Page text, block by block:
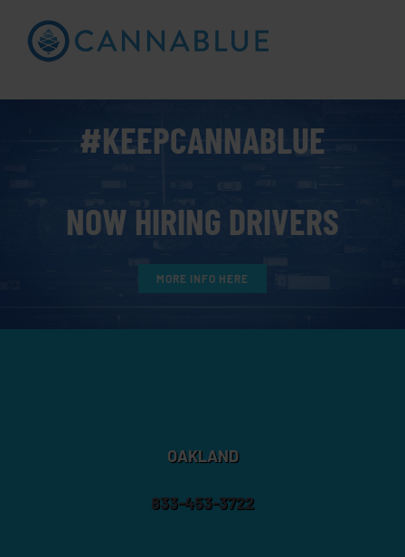
Open toolbar
#KEEPCANNABLUE
NOW HIRING DRIVERS
MORE INFO HERE
OAKLAND
833-453-3722